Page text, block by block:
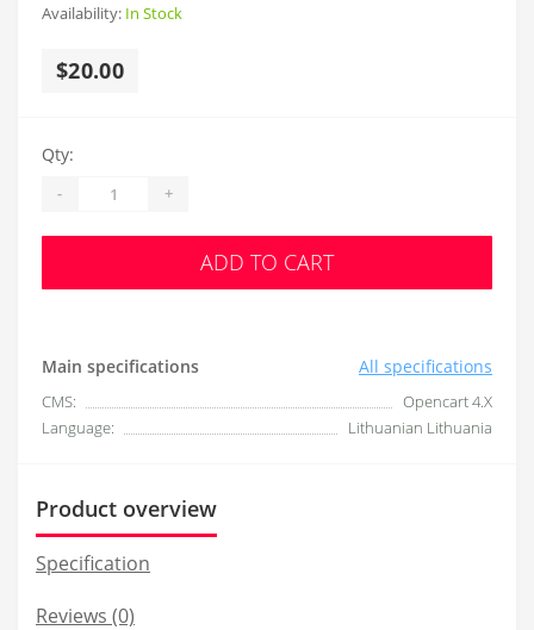
Availability: In Stock
$20.00
Main specifications All specifications
CMS:
Opencart 4.X
Language:
Lithuanian Lithuania
Qty:
- +
ADD TO CART
Product overview
Specification
Reviews (0)